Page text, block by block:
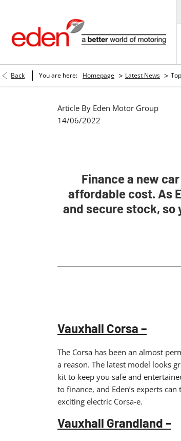
Back You are here: Homepage > Latest News >
Article By Eden Motor Group
14/06/2022
Finance a new
affordable cost. As
and secure stock, so
Vauxhall Corsa –
The Corsa has been an almost
a reason. The latest model looks
kit to keep you safe and
to finance, and Eden’s experts
exciting electric Corsa-e.
Vauxhall Grandland –